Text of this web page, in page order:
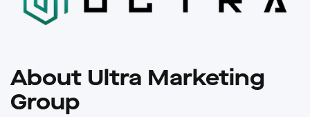
About Ultra Marketing
Group